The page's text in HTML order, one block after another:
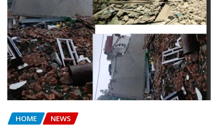
HOME NEWS